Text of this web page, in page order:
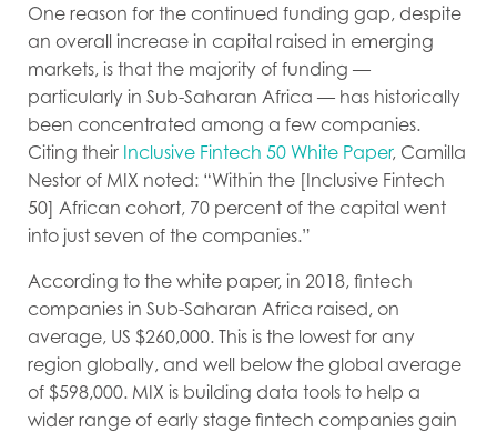
One reason for the continued funding gap, despite
an overall increase in capital raised in emerging
markets, is that the majority of funding —
particularly in Sub-Saharan Africa — has historically
been concentrated among a few companies.
Citing their Inclusive Fintech 50 White Paper, Camilla
Nestor of MIX noted: “Within the [Inclusive Fintech
50] African cohort, 70 percent of the capital went
into just seven of the companies.”
According to the white paper, in 2018, fintech
companies in Sub-Saharan Africa raised, on
average, US $260,000. This is the lowest for any
region globally, and well below the global average
of $598,000. MIX is building data tools to help a
wider range of early stage fintech companies gain